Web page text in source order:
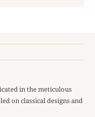
in the meticulous
on classical designs and